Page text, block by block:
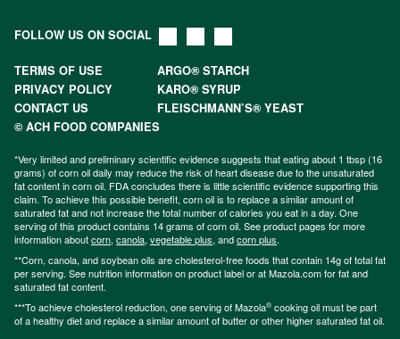
FOLLOW US ON SOCIAL
TERMS OF USE
ARGO® STARCH
PRIVACY POLICY
KARO® SYRUP
CONTACT US
FLEISCHMANN’S® YEAST
© ACH FOOD COMPANIES
*Very limited and preliminary scientific evidence suggests that eating about 1 tbsp (16
grams) of corn oil daily may reduce the risk of heart disease due to the unsaturated
fat content in corn oil. FDA concludes there is little scientific evidence supporting this
claim. To achieve this possible benefit, corn oil is to replace a similar amount of
saturated fat and not increase the total number of calories you eat in a day. One
serving of this product contains 14 grams of corn oil. See product pages for more
information aboutcorn, canola, vegetable plus, andcorn plus.
**Corn, canola, and soybean oils are cholesterol-free foods that contain 14g of total fat
per serving. See nutrition information on product label or at Mazola.com for fat and
saturated fat content.
***To achieve cholesterol reduction, one serving of Mazola® cooking oil must be part
of a healthy diet and replace a similar amount of butter or other higher saturated fat oil.